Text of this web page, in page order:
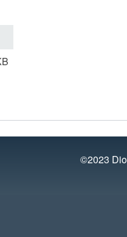
©2023